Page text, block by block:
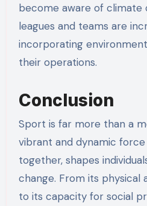
become aware of climate
leagues and teams are
incorporating
their operations.
Conclusion
Sport is far more than a
vibrant and dynamic
together, shapes
change. From its physical
to its capacity for social